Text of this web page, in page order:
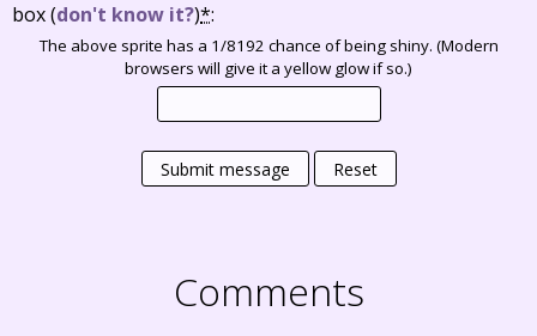
box(don't know it?)*:
The above sprite has a 1/8192 chance of being shiny. (Modern
browsers will give it a yellow glow if so.)
Submit message Reset
Comments